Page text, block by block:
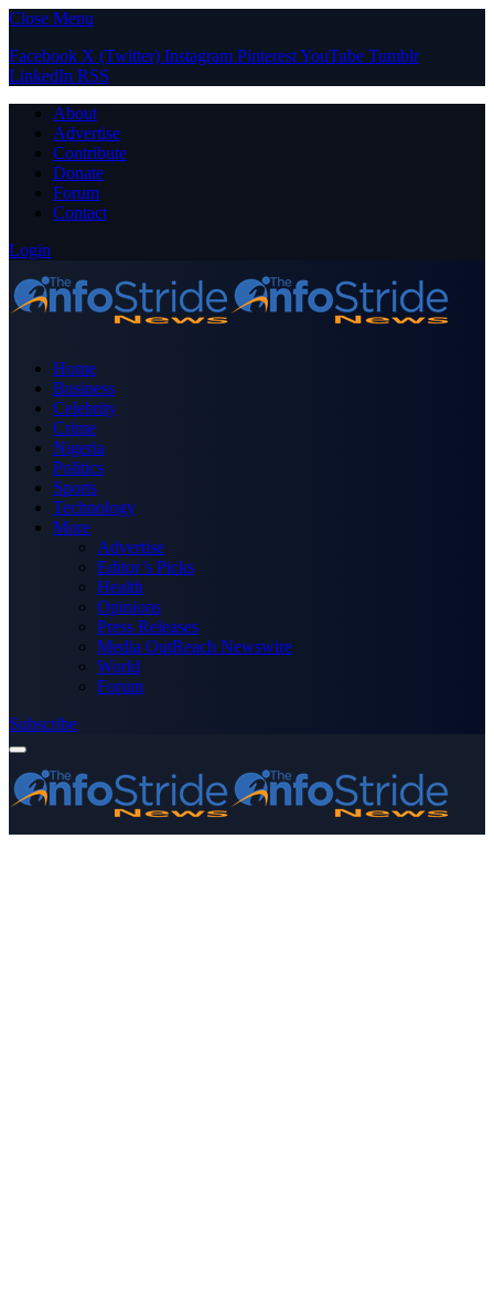
Close Menu
Facebook X (Twitter) Instagram PinterestYouTube Tumblr
LinkedIn RSS
About
Advertise
Contribute
Donate
Forum
Contact
Login
Home
Business
Celebrity
Crime
Nigeria
Politics
Sports
Technology
More
Advertise
Editor’s Picks
Health
Opinions
Press Releases
Media OutReach Newswire
World
Forum
Subscribe